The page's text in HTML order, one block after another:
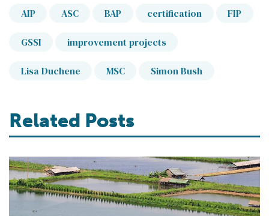
AIP ASC BAP certification FIP
GSSI improvement projects
Lisa Duchene MSC Simon Bush
Related Posts